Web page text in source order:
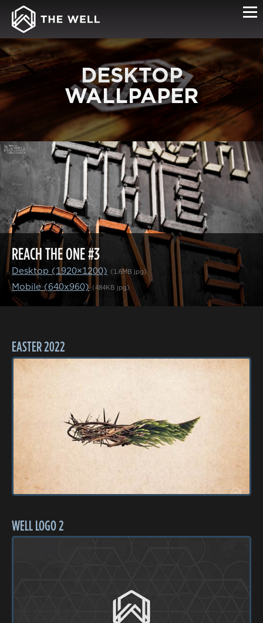
DESKTOP
WALLPAPER
REACH THE ONE #3
Desktop (1920×1200) (1.6MB jpg)
Mobile (640x960) (484KB jpg)
EASTER 2022
WELL LOGO 2